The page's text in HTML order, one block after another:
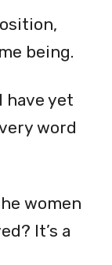
being.
have yet
word
women
It’s a